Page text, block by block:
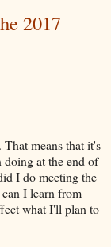
2017
means that it's
doing at the end of
I do meeting the
can I learn from
what I'll plan to